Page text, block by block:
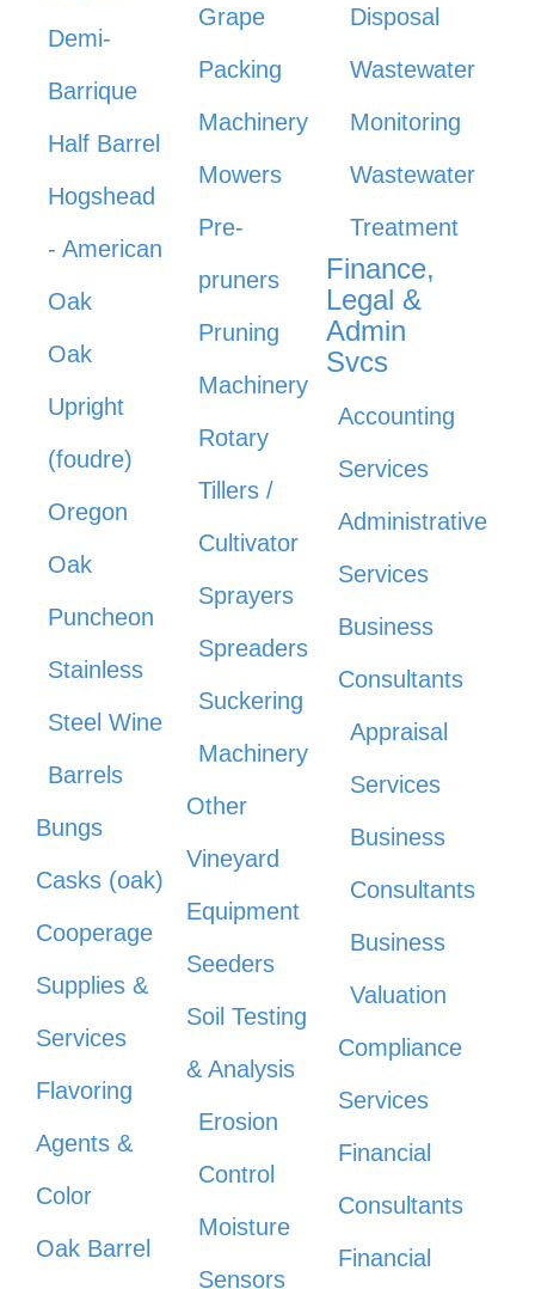
Demi-
Barrique
Half Barrel
Hogshead
- American
Oak
Oak
Upright
(foudre)
Oregon
Oak
Puncheon
Stainless
Steel Wine
Barrels
Bungs
Casks (oak)
Cooperage
Supplies &
Services
Flavoring
Agents &
Color
Oak Barrel
Grape
Packing
Machinery
Mowers
Pre-
pruners
Pruning
Machinery
Rotary
Tillers /
Cultivator
Sprayers
Spreaders
Suckering
Machinery
Other
Vineyard
Equipment
Seeders
Soil Testing
& Analysis
Erosion
Control
Moisture
Sensors
Disposal
Wastewater
Monitoring
Wastewater
Treatment
Finance,
Legal &
Admin
Svcs
Accounting
Services
Administrative
Services
Business
Consultants
Appraisal
Services
Business
Consultants
Business
Valuation
Compliance
Services
Financial
Consultants
Financial